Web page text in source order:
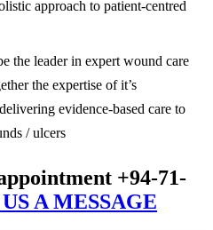
approach to patient-centred
the leader in expert wound care
the expertise of it’s
evidence-based care to
/ ulcers
+94-71-
A MESSAGE